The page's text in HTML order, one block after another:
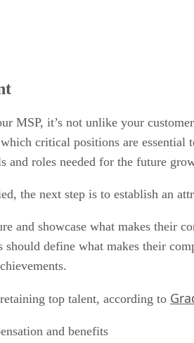
MSP, it’s not unlike your
critical positions are
and roles needed for the future
the next step is to establish an
and showcase what makes their
define what makes their
top talent, according to
and benefits